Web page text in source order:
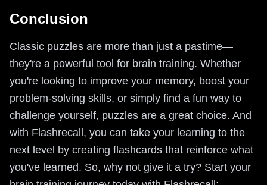
Conclusion
Classic puzzles are more than just a pastime—
they're a powerful tool for brain training. Whether
you're looking to improve your memory, boost your
problem-solving skills, or simply find a fun way to
challenge yourself, puzzles are a great choice. And
with Flashrecall, you can take your learning to the
next level by creating flashcards that reinforce what
you've learned. So, why not give it a try? Start your